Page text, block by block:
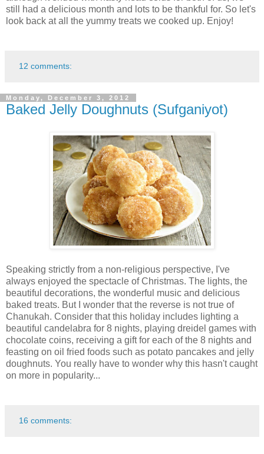
still had a delicious month and lots to be thankful for. So let's
look back at all the yummy treats we cooked up. Enjoy!
12 comments:
Monday, December 3, 2012
Baked Jelly Doughnuts (Sufganiyot)
Speaking strictly from a non-religious perspective, I've
always enjoyed the spectacle of Christmas. The lights, the
beautiful decorations, the wonderful music and delicious
baked treats. But I wonder that the reverse is not true of
Chanukah. Consider that this holiday includes lighting a
beautiful candelabra for 8 nights, playing dreidel games with
chocolate coins, receiving a gift for each of the 8 nights and
feasting on oil fried foods such as potato pancakes and jelly
doughnuts. You really have to wonder why this hasn't caught
on more in popularity...
16 comments: